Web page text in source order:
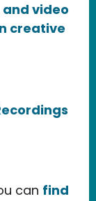
video
creative
can find